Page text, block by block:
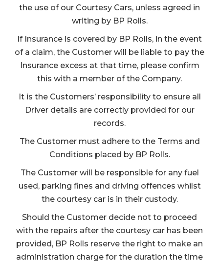
the use of our Courtesy Cars, unless agreed in
writing by BP Rolls.
If Insurance is covered by BP Rolls, in the event
of a claim, the Customer will be liable to pay the
Insurance excess at that time, please confirm
this with a member of the Company.
It is the Customers’ responsibility to ensure all
Driver details are correctly provided for our
records.
The Customer must adhere to the Terms and
Conditions placed by BP Rolls.
The Customer will be responsible for any fuel
used, parking fines and driving offences whilst
the courtesy car is in their custody.
Should the Customer decide not to proceed
with the repairs after the courtesy car has been
provided, BP Rolls reserve the right to make an
administration charge for the duration the time